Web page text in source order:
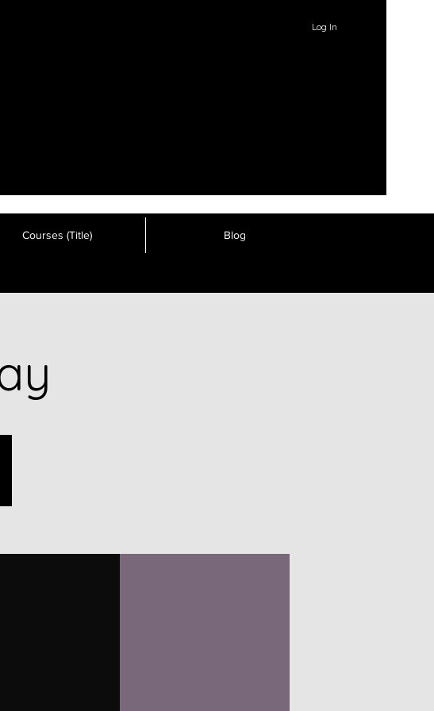
Log In
Courses (Title) Blog